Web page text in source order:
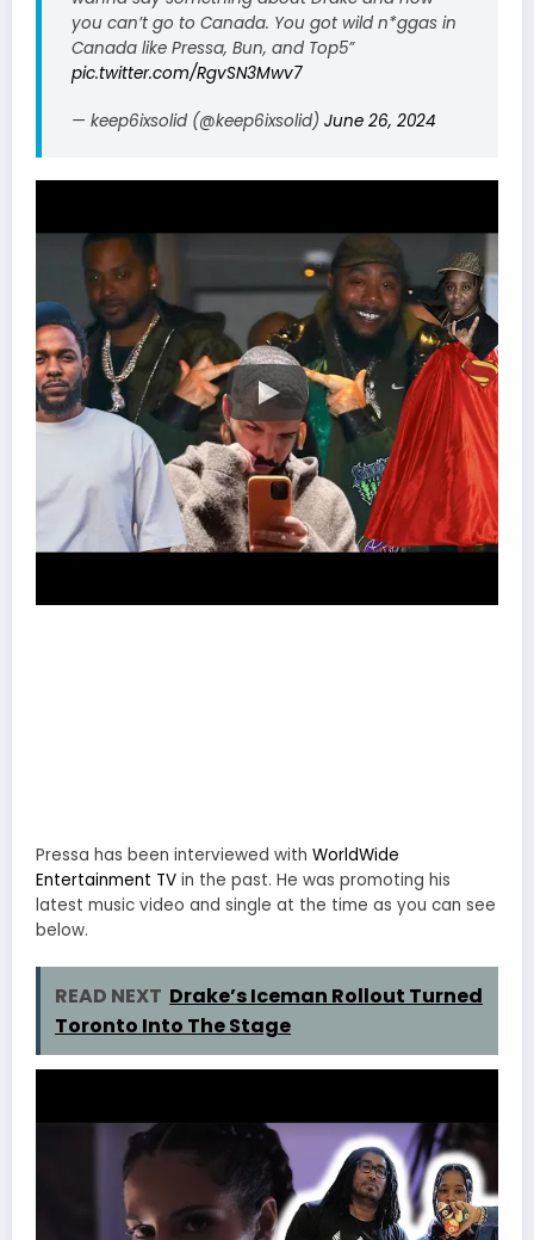
you can’t go to Canada. You got wild n*ggas in
Canada like Pressa, Bun, and Top5”
pic.twitter.com/RgvSN3Mwv7
— keep6ixsolid (@keep6ixsolid) June 26, 2024
Pressa has been interviewed with WorldWide
Entertainment TV in the past. He was promoting his
latest music video and single at the time as you can see
below.
READ NEXT Drake’s Iceman Rollout Turned
Toronto Into The Stage